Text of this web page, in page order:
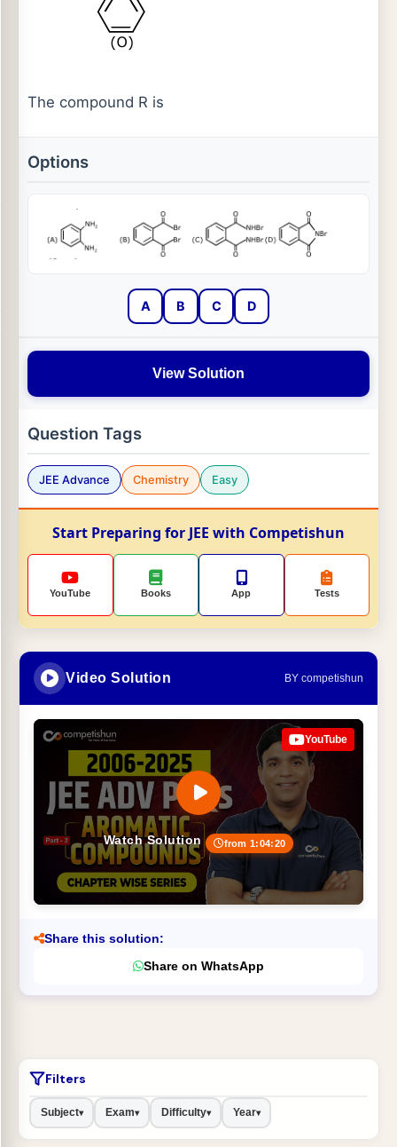
The compound R is
Options
A B C D
View Solution
Question Tags
JEE Advance Chemistry Easy
Start Preparing for JEE with Competishun
YouTube Books App Tests
Video Solution BY competishun
Watch Solution from 1:04:20
YouTube
Share this solution:
Share on WhatsApp
Filters
Subject▾ Exam▾ Difficulty▾ Year▾